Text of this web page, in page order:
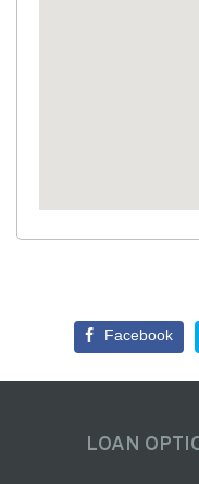
Facebook
LOAN